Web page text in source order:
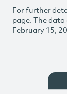
For further
page. The
February 15,